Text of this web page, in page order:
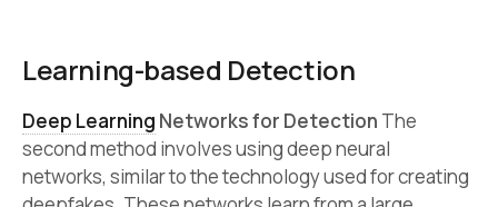
Learning-based Detection
Deep Learning Networks for Detection The
second method involves using deep neural
networks, similar to the technology used for creating